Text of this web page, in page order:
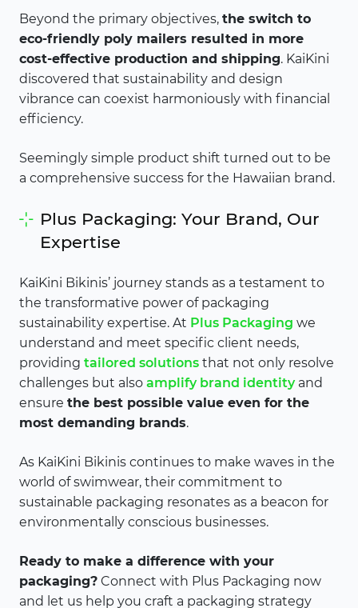
Beyond the primary objectives, the switch to
eco-friendly poly mailers resulted in more
cost-effective production and shipping. KaiKini
discovered that sustainability and design
vibrance can coexist harmoniously with financial
efficiency.
Seemingly simple product shift turned out to be
a comprehensive success for the Hawaiian brand.
Plus Packaging: Your Brand, Our
Expertise
KaiKini Bikinis’ journey stands as a testament to
the transformative power of packaging
sustainability expertise. At Plus Packaging we
understand and meet specific client needs,
providing tailored solutions that not only resolve
challenges but also amplify brand identityand
ensure the best possible value even for the
most demanding brands.
As KaiKini Bikinis continues to make waves in the
world of swimwear, their commitment to
sustainable packaging resonates as a beacon for
environmentally conscious businesses.
Ready to make a difference with your
packaging? Connect with Plus Packaging now
and let us help you craft a packaging strategy